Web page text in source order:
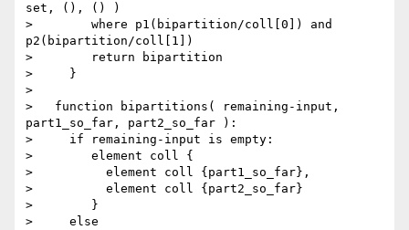
set, (), () )
>        where p1(bipartition/coll[0]) and
p2(bipartition/coll[1])
>        return bipartition
>     }
>
>   function bipartitions( remaining-input,
part1_so_far, part2_so_far ):
>     if remaining-input is empty:
>        element coll {
>          element coll {part1_so_far},
>          element coll {part2_so_far}
>        }
>     else